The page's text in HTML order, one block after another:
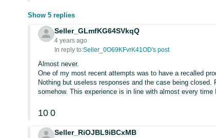
Show 5 replies
Seller_GLmfKG64SVkqQ
4 years ago
In reply to:Seller_0O69KFvrK41OD's post
Almost never.
One of my most recent attempts was to have a recalled
Nothing but useless responses and the case being
somehow. This experience is in line with almost every time
10 0
Seller_RiOJBL9iBCxMB